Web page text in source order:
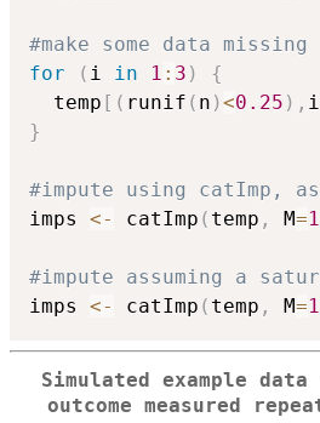
#make some data missing
for
( i in 1 : 3 )
{
  temp
[ ( runif ( n )<0.25 ) , i
}
#impute using catImp,
imps <- catImp ( temp , M=
#impute assuming a
imps <- catImp ( temp , M=
Simulated example
outcome measured